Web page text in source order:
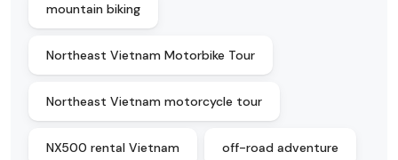
mountain biking
Northeast Vietnam Motorbike Tour
Northeast Vietnam motorcycle tour
NX500 rental Vietnam off-road adventure